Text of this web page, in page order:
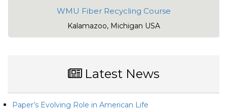
WMU Fiber Recycling Course
Kalamazoo, Michigan USA
Latest News
Paper’s Evolving Role in American Life